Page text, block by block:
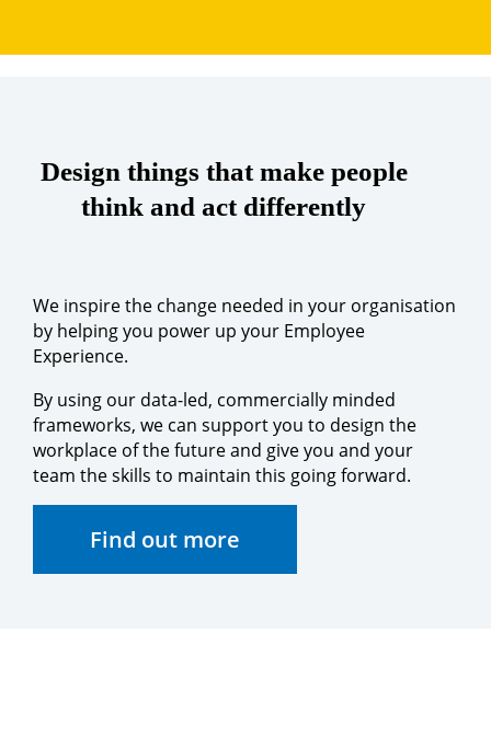
Design things that make people
think and act differently
We inspire the change needed in your organisation
by helping you power up your Employee
Experience.
By using our data-led, commercially minded
frameworks, we can support you to design the
workplace of the future and give you and your
team the skills to maintain this going forward.
Find out more